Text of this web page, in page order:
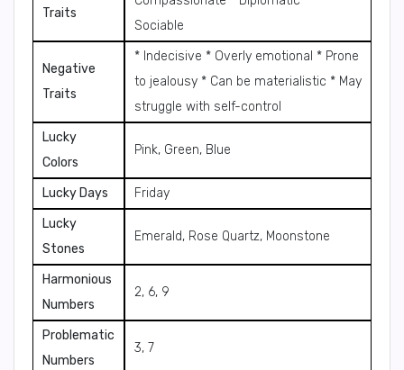
Traits
Sociable
Negative
Traits
* Indecisive * Overly emotional * Prone
to jealousy * Can be materialistic * May
struggle with self-control
Lucky
Colors
Pink, Green, Blue
Lucky Days
Friday
Lucky
Stones
Emerald, Rose Quartz, Moonstone
Harmonious
Numbers
2, 6, 9
Problematic
Numbers
3, 7